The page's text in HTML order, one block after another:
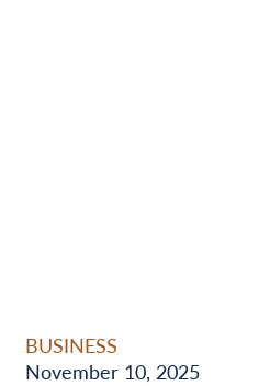
BUSINESS
November 10, 2025